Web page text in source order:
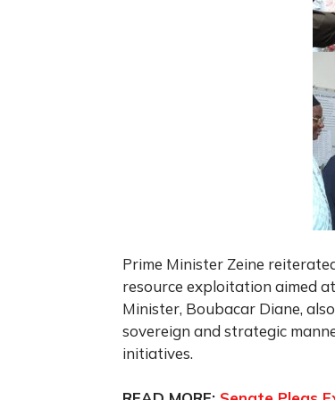
Prime Minister Zeine
resource exploitation aimed
Minister, Boubacar Diane,
sovereign and strategic
initiatives.